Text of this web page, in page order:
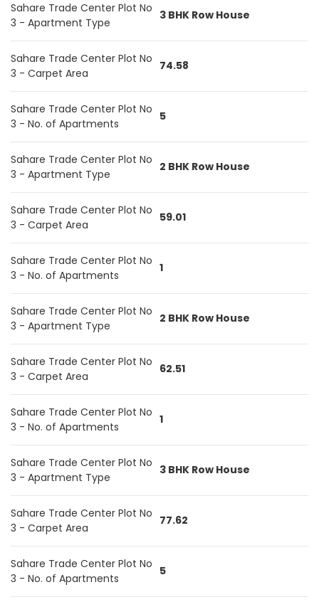
Sahare Trade Center Plot No
3 - Apartment Type
3 BHK Row House
Sahare Trade Center Plot No
3 - Carpet Area
74.58
Sahare Trade Center Plot No
3 - No. of Apartments
5
Sahare Trade Center Plot No
3 - Apartment Type
2 BHK Row House
Sahare Trade Center Plot No
3 - Carpet Area
59.01
Sahare Trade Center Plot No
3 - No. of Apartments
1
Sahare Trade Center Plot No
3 - Apartment Type
2 BHK Row House
Sahare Trade Center Plot No
3 - Carpet Area
62.51
Sahare Trade Center Plot No
3 - No. of Apartments
1
Sahare Trade Center Plot No
3 - Apartment Type
3 BHK Row House
Sahare Trade Center Plot No
3 - Carpet Area
77.62
Sahare Trade Center Plot No
3 - No. of Apartments
5